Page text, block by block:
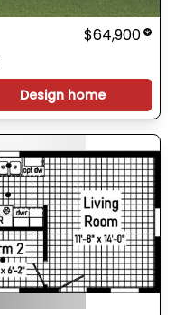
$64,900
Design home